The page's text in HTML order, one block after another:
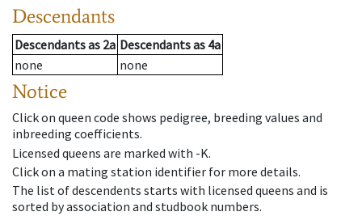
Descendants
Descendantsas 2a Descendantsas 4a
none
none
Notice
Click on queen code shows pedigree, breeding values and
inbreeding coefficients.
Licensed queens are marked with -K.
Click on a mating station identifier for more details.
The list of descendents starts with licensed queens and is
sorted by association and studbook numbers.